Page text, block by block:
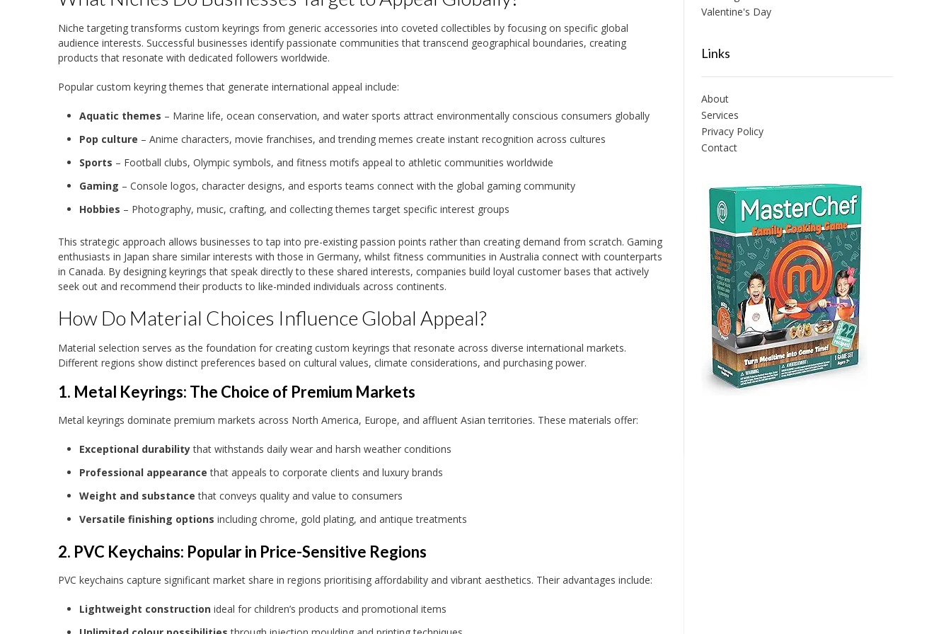
Niche targeting transforms custom keyrings from generic accessories into coveted collectibles by focusing on specific global
audience interests. Successful businesses identify passionate communities that transcend geographical boundaries, creating
products that resonate with dedicated followers worldwide.
Popular custom keyring themes that generate international appeal include:
Aquatic themes – Marine life, ocean conservation, and water sports attract environmentally conscious consumers globally
Pop culture – Anime characters, movie franchises, and trending memes create instant recognition across cultures
Sports – Football clubs, Olympic symbols, and fitness motifs appeal to athletic communities worldwide
Gaming – Console logos, character designs, and esports teams connect with the global gaming community
Hobbies – Photography, music, crafting, and collecting themes target specific interest groups
This strategic approach allows businesses to tap into pre-existing passion points rather than creating demand from scratch. Gaming
enthusiasts in Japan share similar interests with those in Germany, whilst fitness communities in Australia connect with counterparts
in Canada. By designing keyrings that speak directly to these shared interests, companies build loyal customer bases that actively
seek out and recommend their products to like-minded individuals across continents.
How Do Material Choices Influence Global Appeal?
Material selection serves as the foundation for creating custom keyrings that resonate across diverse international markets.
Different regions show distinct preferences based on cultural values, climate considerations, and purchasing power.
1. Metal Keyrings: The Choice of Premium Markets
Metal keyrings dominate premium markets across North America, Europe, and affluent Asian territories. These materials offer:
Exceptional durabilitythat withstands daily wear and harsh weather conditions
Professional appearance that appeals to corporate clients and luxury brands
Weight and substance that conveys quality and value to consumers
Versatile finishing options including chrome, gold plating, and antique treatments
2. PVC Keychains: Popular in Price-Sensitive Regions
PVC keychains capture significant market share in regions prioritising affordability and vibrant aesthetics. Their advantages include:
Lightweight construction ideal for children’s products and promotional items
Valentine's Day
Links
About
Services
Privacy Policy
Contact